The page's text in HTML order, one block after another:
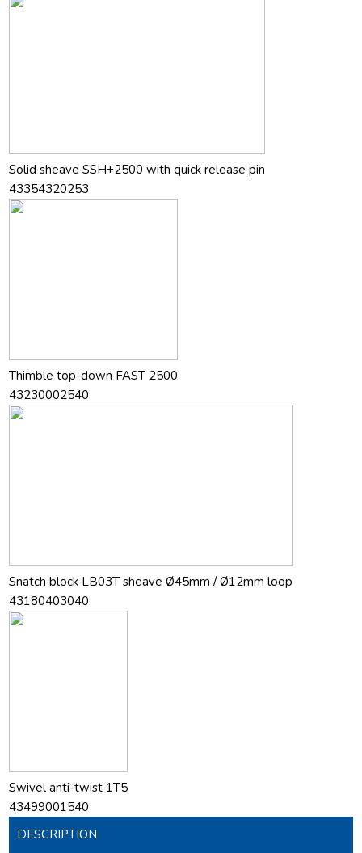
Solid sheave SSH+2500 with quick release pin
43354320253
Thimble top-down FAST 2500
43230002540
Snatch block LB03T sheave Ø45mm / Ø12mm loop
43180403040
Swivel anti-twist 1T5
43499001540
DESCRIPTION